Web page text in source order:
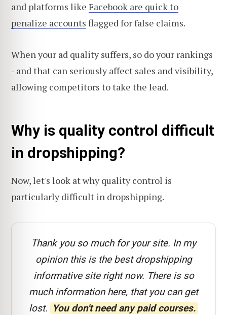
and platforms like Facebook are quick to
penalize accounts flagged for false claims.
When your ad quality suffers, so do your rankings
- and that can seriously affect sales and visibility,
allowing competitors to take the lead.
Why is quality control difficult
in dropshipping?
Now, let's look at why quality control is
particularly difficult in dropshipping.
Thank you so much for your site. In my
opinion this is the best dropshipping
informative site right now. There is so
much information here, that you can get
lost. You don't need any paid courses.